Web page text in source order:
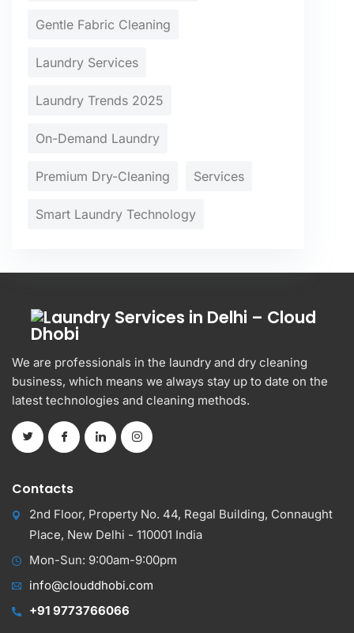
Gentle Fabric Cleaning
Laundry Services
Laundry Trends 2025
On-Demand Laundry
Premium Dry-Cleaning Services
Smart Laundry Technology
We are professionals in the laundry and dry cleaning
business, which means we always stay up to date on the
latest technologies and cleaning methods.
Contacts
2nd Floor, Property No. 44, Regal Building, Connaught
Place, New Delhi - 110001 India
Mon-Sun: 9:00am-9:00pm
info@clouddhobi.com
+91 9773766066